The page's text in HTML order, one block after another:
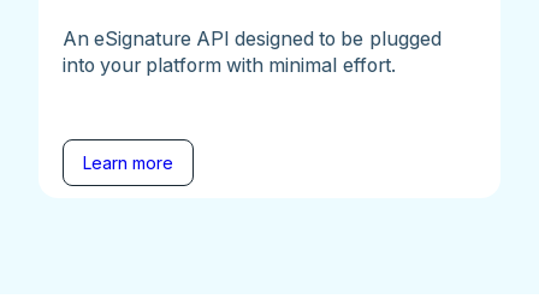
An eSignature API designed to be plugged
into your platform with minimal effort.
Learn more